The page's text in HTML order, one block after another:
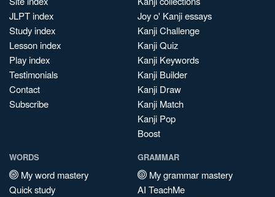
JLPT index
Study index
Lesson index
Play index
Testimonials
Contact
Subscribe
Joy o' Kanji essays
Kanji Challenge
Kanji Quiz
Kanji Keywords
Kanji Builder
Kanji Draw
Kanji Match
Kanji Pop
Boost
WORDS
My word mastery
Quick study
GRAMMAR
My grammar mastery
AI TeachMe